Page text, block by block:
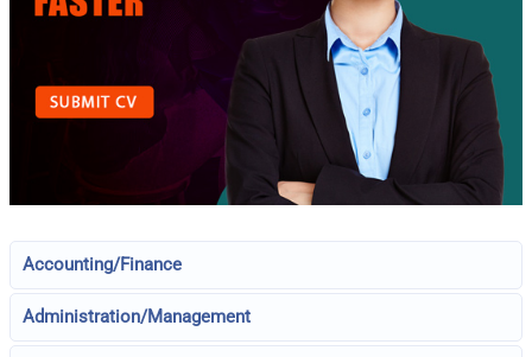
Accounting/Finance
Administration/Management